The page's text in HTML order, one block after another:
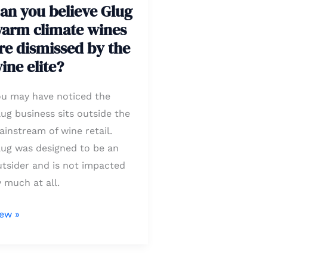
you believe Glug
climate wines
dismissed by the
elite?
may have noticed the
business sits outside the
of wine retail.
was designed to be an
and is not impacted
much at all.
»